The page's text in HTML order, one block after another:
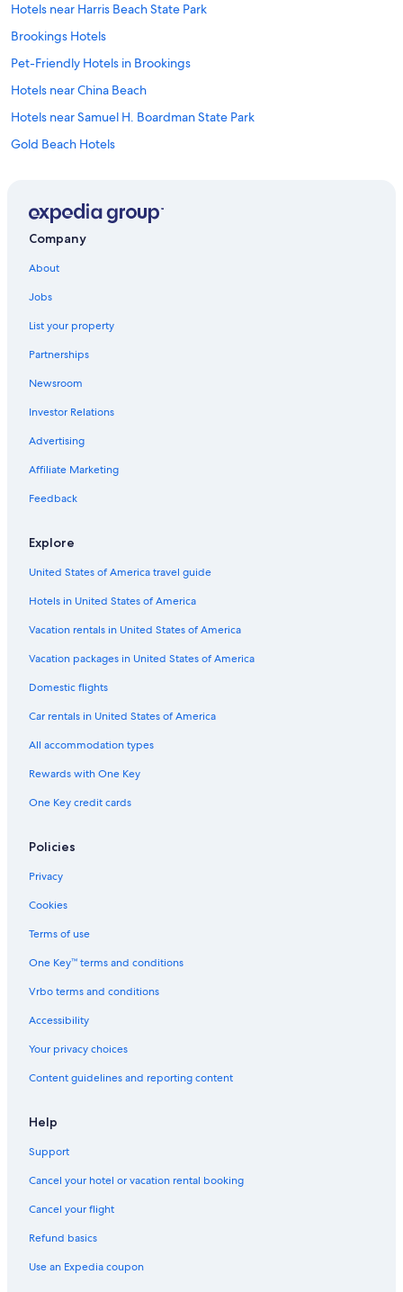
Hotels near Harris Beach State Park
Brookings Hotels
Pet-Friendly Hotels in Brookings
Hotels near China Beach
Hotels near Samuel H. Boardman State Park
Gold Beach Hotels
Oceanfront Hotels in Brookings
Cabin Rentals in Brookings
Cheap Hotels in Brookings
Hotels near Lone Ranch Beach
Company
About
Jobs
List your property
Partnerships
Newsroom
Investor Relations
Advertising
Affiliate Marketing
Feedback
Explore
United States of America travel guide
Hotels in United States of America
Vacation rentals in United States of America
Vacation packages in United States of America
Domestic flights
Car rentals in United States of America
All accommodation types
Rewards with One Key
One Key credit cards
Policies
Privacy
Cookies
Terms of use
One Key™ terms and conditions
Vrbo terms and conditions
Accessibility
Your privacy choices
Content guidelines and reporting content
Help
Support
Cancel your hotel or vacation rental booking
Cancel your flight
Refund basics
Use an Expedia coupon